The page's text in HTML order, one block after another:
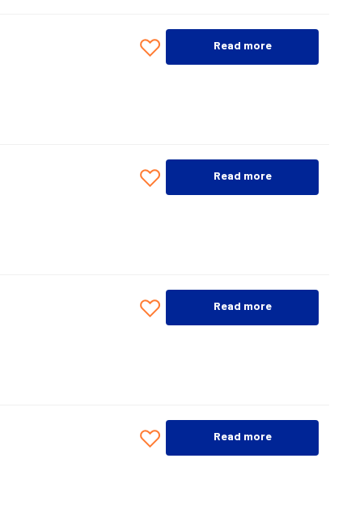
Read more
Read more
Read more
Read more